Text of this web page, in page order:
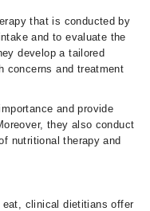
that is conducted by
and to evaluate the
develop a tailored
concerns and treatment
and provide
they also conduct
nutritional therapy and
clinical dietitians offer